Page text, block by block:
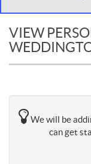
VIEW
We will be
can get